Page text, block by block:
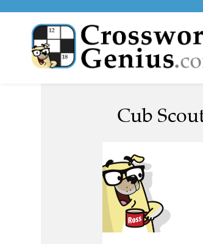
Cub